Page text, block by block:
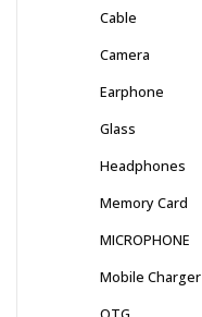
Cable
Camera
Earphone
Glass
Headphones
Memory Card
MICROPHONE
Mobile Charger